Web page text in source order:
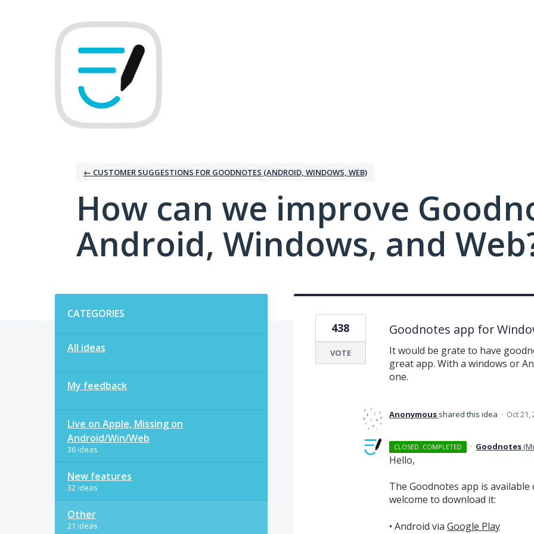
← CUSTOMER SUGGESTIONS FOR GOODNOTES (ANDROID, WINDOWS, WEB)
How can we improve
Android, Windows, and
CATEGORIES
All ideas
My feedback
Live on Apple, Missing on
Android/Win/Web
36 ideas
New features
32 ideas
Other
21 ideas
Goodnotes app for
It would be grate to have
great app. With a windows or
one.
438
VOTE
Anonymous shared this idea · Oct 21,
CLOSED. COMPLETED · Goodnotes(
Hello,
The Goodnotes app is
welcome to download it:
• Android via Google Play